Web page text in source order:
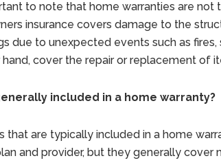
to note that home warranties are not
insurance covers damage to the
due to unexpected events such as
cover the repair or replacement of
included in a home warranty?
that are typically included in a home
and provider, but they generally cover